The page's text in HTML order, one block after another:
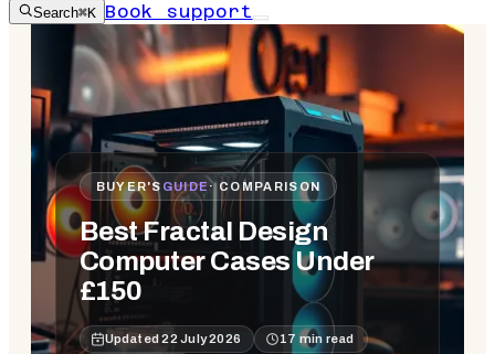
Search⌘K Book support
BUYER'S GUIDE· COMPARISON
Best Fractal Design
Computer Cases Under
£150
Updated22 July 2026 17 min read